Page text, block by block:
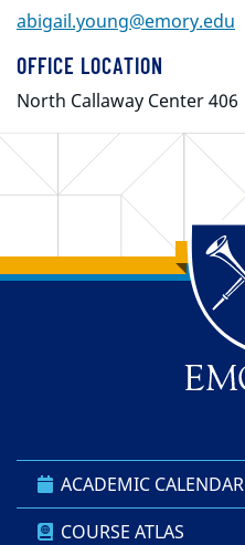
abigail.young@emory.edu
OFFICE LOCATION
North Callaway Center 406
Back to main content
Back to top
ACADEMIC CALENDAR
COURSE ATLAS